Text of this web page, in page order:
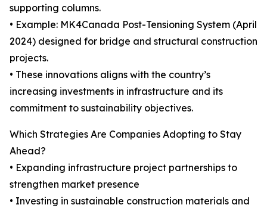
supporting columns.
• Example: MK4Canada Post-Tensioning System (April
2024) designed for bridge and structural construction
projects.
• These innovations aligns with the country’s
increasing investments in infrastructure and its
commitment to sustainability objectives.
Which Strategies Are Companies Adopting to Stay
Ahead?
• Expanding infrastructure project partnerships to
strengthen market presence
• Investing in sustainable construction materials and